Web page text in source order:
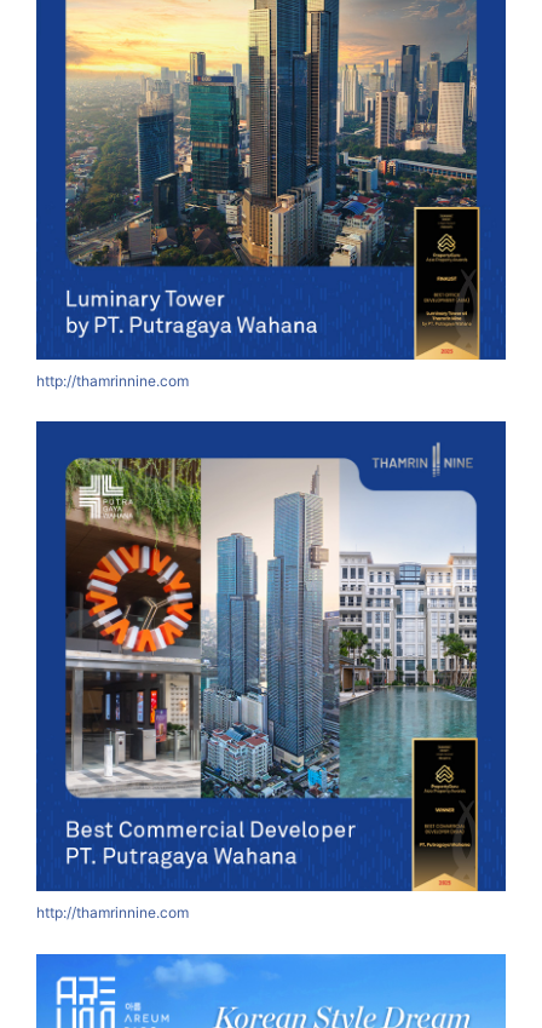
http://thamrinnine.com
http://thamrinnine.com